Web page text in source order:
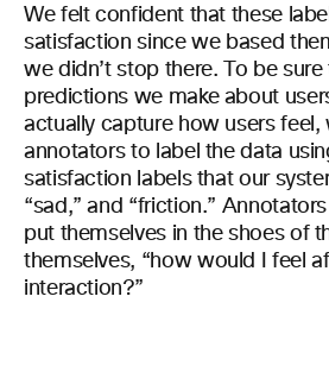
We felt confident that these
satisfaction since we based
we didn’t stop there. To be sure
predictions we make about
actually capture how users feel,
annotators to label the data
satisfaction labels that our
“sad,” and “friction.”
put themselves in the shoes of
themselves, “how would I feel
interaction?”